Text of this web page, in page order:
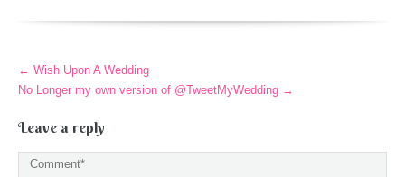
More
Articles
← Wish Upon A Wedding
No Longer my own version of @TweetMyWedding →
Leave a reply